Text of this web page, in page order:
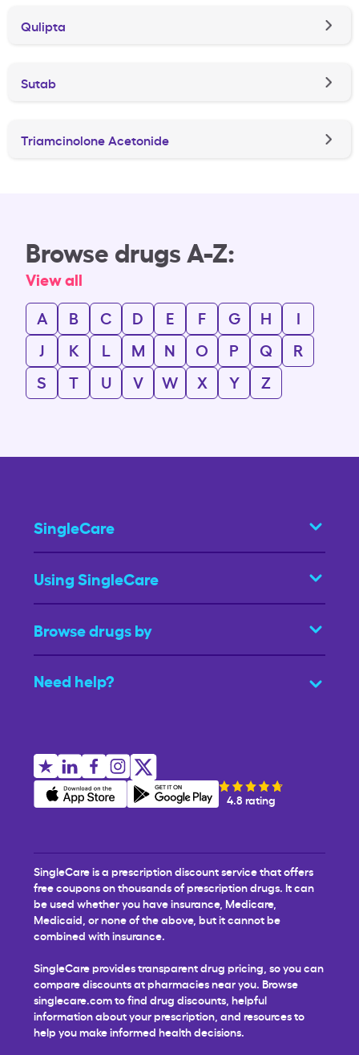
Qulipta
Sutab
Triamcinolone Acetonide
Browse drugs A-Z:
View all
A
B C D E F G H
I
J
K L M N O P Q
R
S
T U V W X Y Z
SingleCare
Using SingleCare
Browse drugs by
Need help?
4.8 rating
SingleCare is a prescription discount service that offers
free coupons on thousands of prescription drugs. It can
be used whether you have insurance, Medicare,
Medicaid, or none of the above, but it cannot be
combined with insurance.
SingleCare provides transparent drug pricing, so you can
compare discounts at pharmacies near you. Browse
singlecare.com to find drug discounts, helpful
information about your prescription, and resources to
help you make informed health decisions.